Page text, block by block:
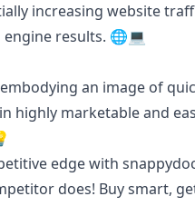
increasing website
results. 🌐💻
an image of
highly marketable and
edge with
does! Buy smart,